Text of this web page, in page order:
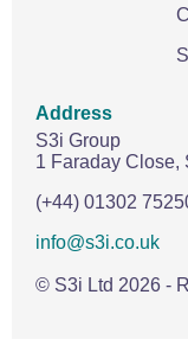
Address
S3i Group
1 Faraday Close,
(+44) 01302
info@s3i.co.uk
© S3i Ltd 2026 -